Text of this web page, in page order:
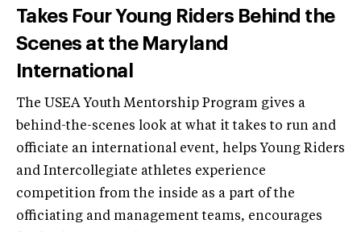
Takes Four Young Riders Behind the
Scenes at the Maryland
International
The USEA Youth Mentorship Program gives a
behind-the-scenes look at what it takes to run and
officiate an international event, helps Young Riders
and Intercollegiate athletes experience
competition from the inside as a part of the
officiating and management teams, encourages